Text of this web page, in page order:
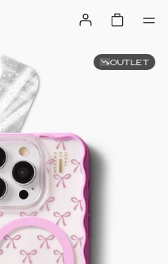
OUTLET